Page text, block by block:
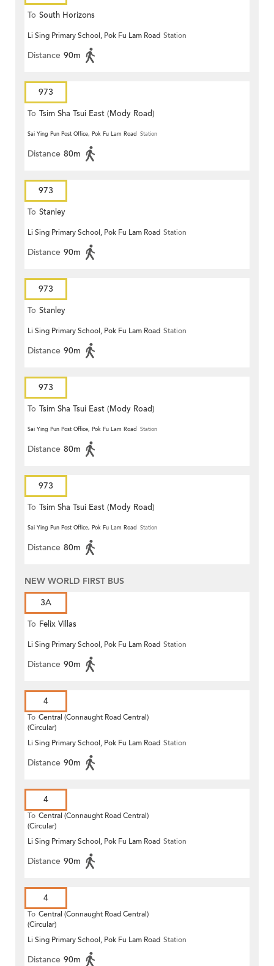
To South Horizons
Li Sing Primary School, Pok Fu Lam Road Station
Distance 90m
973
To Tsim Sha Tsui East (Mody Road)
Sai Ying Pun Post Office, Pok Fu Lam Road Station
Distance 80m
973
To Stanley
Li Sing Primary School, Pok Fu Lam Road Station
Distance 90m
973
To Stanley
Li Sing Primary School, Pok Fu Lam Road Station
Distance 90m
973
To Tsim Sha Tsui East (Mody Road)
Sai Ying Pun Post Office, Pok Fu Lam Road Station
Distance 80m
973
To Tsim Sha Tsui East (Mody Road)
Sai Ying Pun Post Office, Pok Fu Lam Road Station
Distance 80m
NEW WORLD FIRST BUS
3A
To Felix Villas
Li Sing Primary School, Pok Fu Lam Road Station
Distance 90m
4
To Central (Connaught Road Central)
(Circular)
Li Sing Primary School, Pok Fu Lam Road Station
Distance 90m
4
To Central (Connaught Road Central)
(Circular)
Li Sing Primary School, Pok Fu Lam Road Station
Distance 90m
4
To Central (Connaught Road Central)
(Circular)
Li Sing Primary School, Pok Fu Lam Road Station
Distance 90m